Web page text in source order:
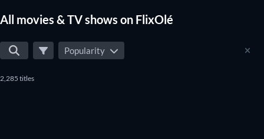
All movies & TV shows on FlixOlé
Popularity
2,285 titles